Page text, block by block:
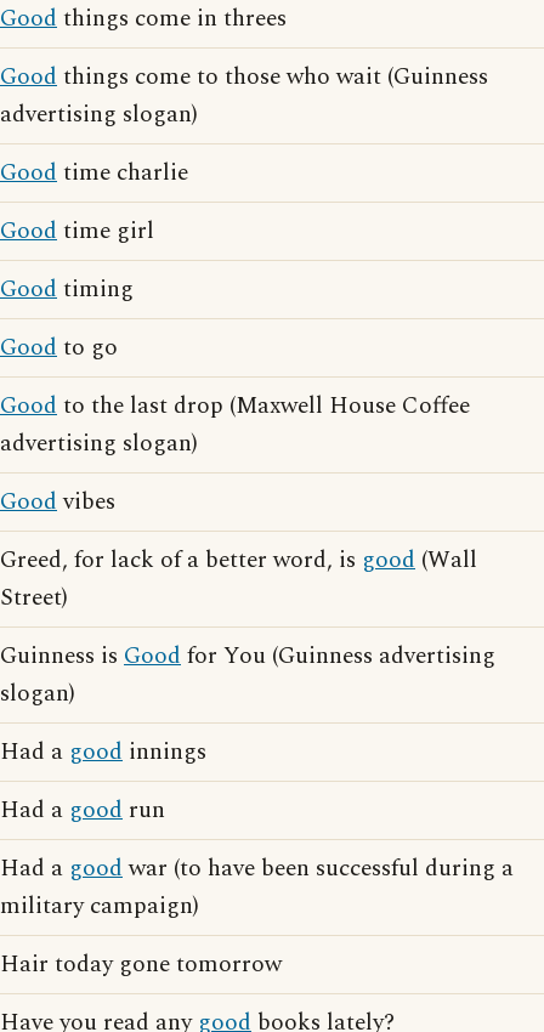
Goodthings come in threes
Goodthings come to those who wait (Guinness
advertising slogan)
Goodtime charlie
Goodtime girl
Goodtiming
Goodto go
Goodto the last drop (Maxwell House Coffee
advertising slogan)
Goodvibes
Greed, for lack of a better word, is good (Wall
Street)
Guinness is Goodfor You (Guinness advertising
slogan)
Had a good innings
Had a good run
Had a goodwar (to have been successful during a
military campaign)
Hair today gone tomorrow
Have you read any good books lately?